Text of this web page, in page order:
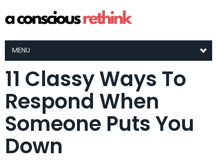
MENU
11 Classy Ways To
Respond When
Someone Puts You
Down